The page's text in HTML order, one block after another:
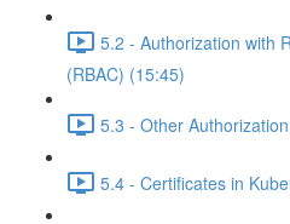
5.2 - Authorization with
(RBAC) (15:45)
5.3 - Other
5.4 - Certificates in